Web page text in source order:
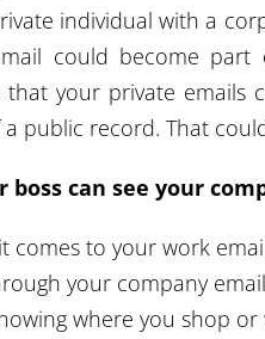
individual with a
could become
that your private
public record. That
boss can see your
comes to your work
your company
where you shop